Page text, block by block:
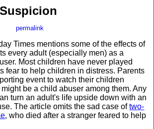
permalink
Times mentions some of the effects of
every adult (especially men) as a
Most children have never played
fear to help children in distress. Parents
event to watch their children
be a child abuser among them. Any
turn an adult's life upside down with an
The article omits the sad case oftwo-
, who died after a stranger feared to help